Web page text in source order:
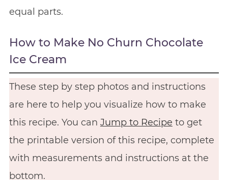
equal parts.
How to Make No Churn Chocolate
Ice Cream
These step by step photos and instructions
are here to help you visualize how to make
this recipe. You can Jump to Recipe to get
the printable version of this recipe, complete
with measurements and instructions at the
bottom.